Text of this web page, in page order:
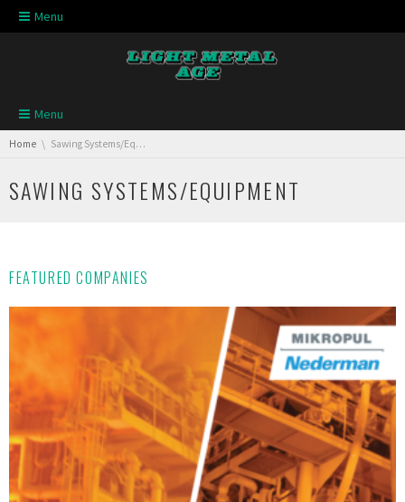
Skip navigation
Menu
Skip navigation
Menu
You are here:
Home Sawing Systems/Equipment
SAWING SYSTEMS/EQUIPMENT
FEATURED COMPANIES